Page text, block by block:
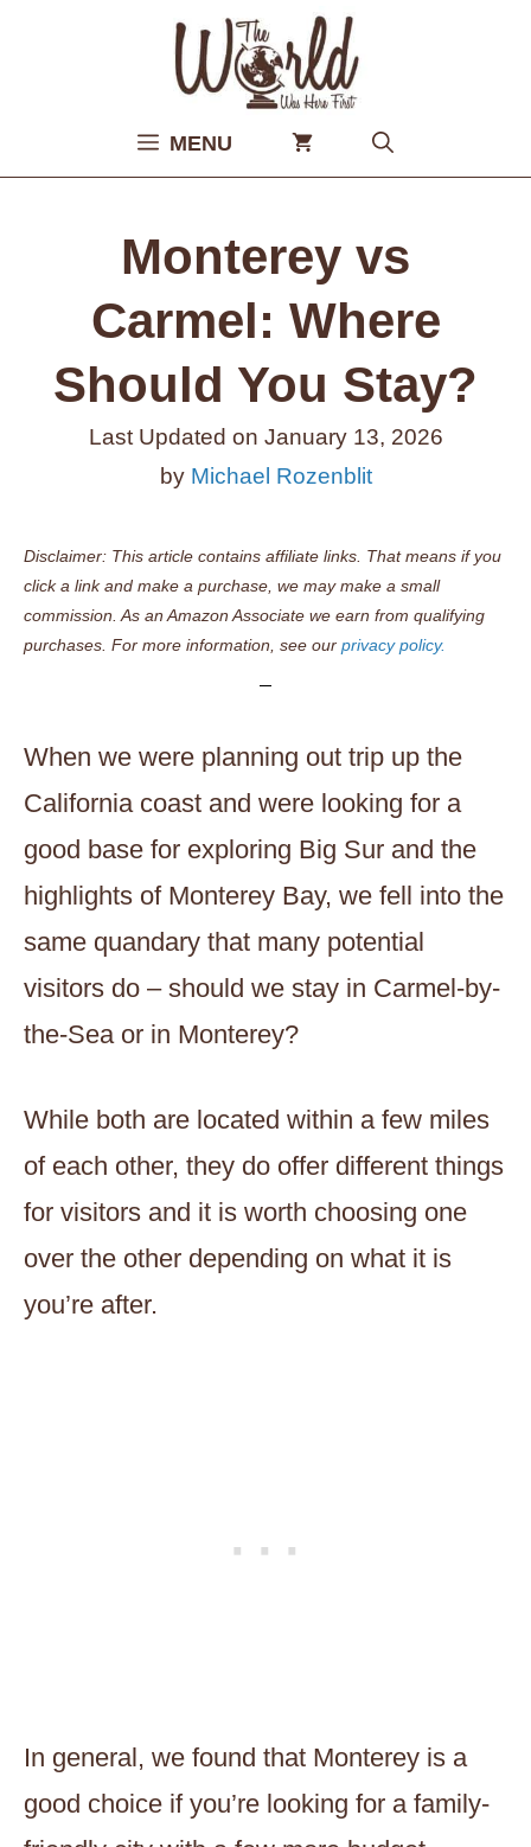
MENU
Monterey vs
Carmel: Where
Should You Stay?
Last Updated on January 13, 2026
by Michael Rozenblit
Disclaimer: This article contains affiliate links. That means if you
click a link and make a purchase, we may make a small
commission. As an Amazon Associate we earn from qualifying
purchases. For more information, see our privacy policy.
When we were planning out trip up the
California coast and were looking for a
good base for exploring Big Sur and the
highlights of Monterey Bay, we fell into the
same quandary that many potential
visitors do – should we stay in Carmel-by-
the-Sea or in Monterey?
While both are located within a few miles
of each other, they do offer different things
for visitors and it is worth choosing one
over the other depending on what it is
you’re after.
In general, we found that Monterey is a
good choice if you’re looking for a family-